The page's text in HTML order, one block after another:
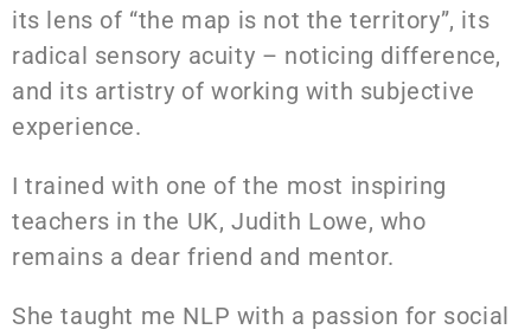
its lens of “the map is not the territory”, its
radical sensory acuity – noticing difference,
and its artistry of working with subjective
experience.
I trained with one of the most inspiring
teachers in the UK, Judith Lowe, who
remains a dear friend and mentor.
She taught me NLP with a passion for social